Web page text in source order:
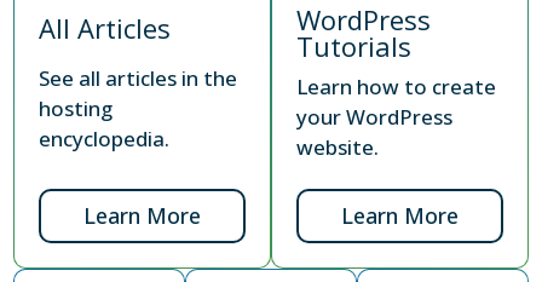
All Articles
See all articles in the
hosting
encyclopedia.
Learn More
WordPress
Tutorials
Learn how to create
your WordPress
website.
Learn More